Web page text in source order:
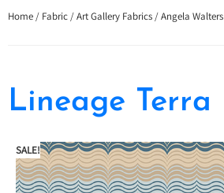
Home / Fabric /Art Gallery Fabrics /Angela Walters
Lineage Terra
SALE!